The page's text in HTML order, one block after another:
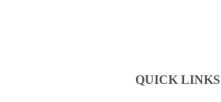
QUICK LINKS